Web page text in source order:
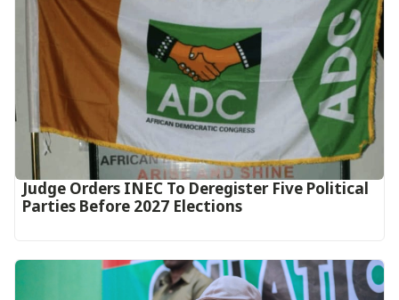
Judge Orders INEC To Deregister Five Political
Parties Before 2027 Elections